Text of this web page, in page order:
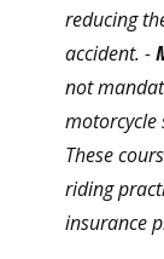
reducing
accident. -
not
motorcycle
These
riding
insurance